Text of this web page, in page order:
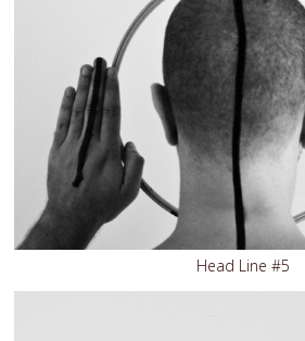
Head Line #5